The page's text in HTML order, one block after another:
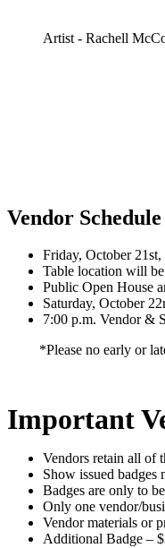
Artist - Rachell
Vendor Schedule
Friday, October
Table location will
Public Open House
Saturday, October
7:00 p.m. Vendor &
*Please no early or late
Important
Vendors retain all of
Show issued badges
Badges are only to
Only one vendor/
Vendor materials or
Additional Badge –